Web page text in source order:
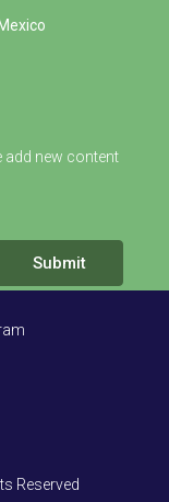
add new content
Submit
Reserved